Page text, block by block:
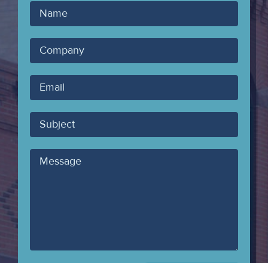
Your
Name
Company
Your
Email
Subject
Message